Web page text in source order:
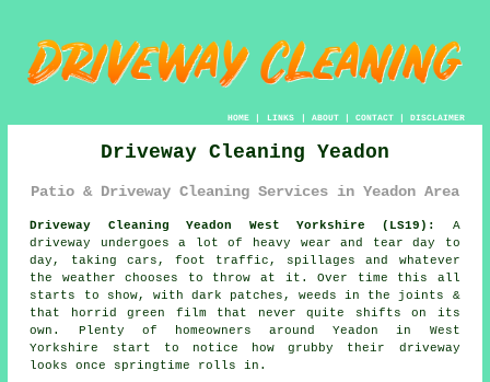
HOME| LINKS | ABOUT| CONTACT| DISCLAIMER
Driveway Cleaning Yeadon
Patio & Driveway Cleaning Services in Yeadon Area
Driveway Cleaning Yeadon West Yorkshire (LS19):
A
driveway undergoes a lot of heavy wear and tear day to
day, taking cars, foot traffic, spillages and whatever
the weather chooses to throw at it. Over time this all
starts to show, with dark patches, weeds in the joints &
that horrid green film that never quite shifts on its
own. Plenty of homeowners around Yeadon in West
Yorkshire start to notice
how grubby their driveway
looks
once springtime rolls in.